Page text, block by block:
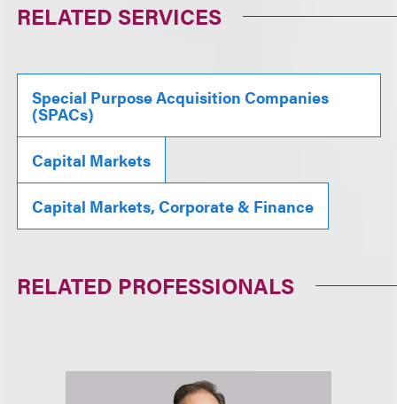
RELATED SERVICES
Special Purpose Acquisition Companies
(SPACs)
Capital Markets
Capital Markets, Corporate & Finance
RELATED PROFESSIONALS